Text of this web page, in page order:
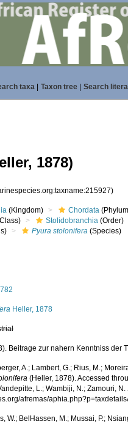
taxa| Taxon tree| Search
1878)
(Kingdom) Chordata
Stolidobranchia (Order)
Pyura stolonifera (Species)
Heller, 1878
Beitrage zur nahern Kenntniss der
A.; Lambert, G.; Rius, M.;
(Heller, 1878). Accessed
L.; Wambiji, N.; Zamouri,
afremas/
W.; BelHassen, M.; Mussai, P.;